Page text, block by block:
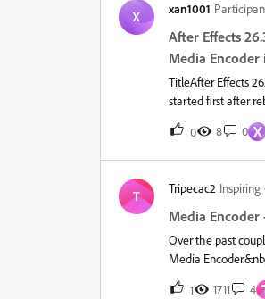
X
xan1001
After Effects
Media
TitleAfter Effects
started first after
26.3.0 Media
After Effects
(NAS).The exact
a composition to
not be created.
temporary After
Clear
0 8 0 X
T
Tripecac2 Inspiring
Media
Over the past
Media
exported with
working on new
1 1711 4